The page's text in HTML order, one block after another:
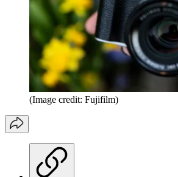
(Image credit: Fujifilm)